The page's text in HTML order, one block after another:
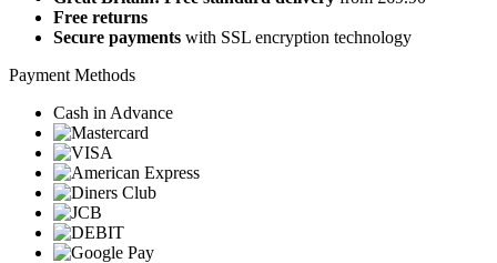
Free returns
Secure payments with SSL encryption technology
Payment Methods
Cash in Advance